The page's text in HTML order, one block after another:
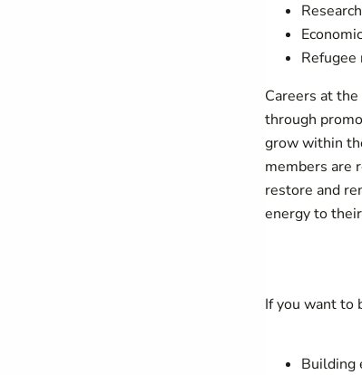
Research
Careers at
through
grow within
members are
restore and
energy to
If you want to
Building